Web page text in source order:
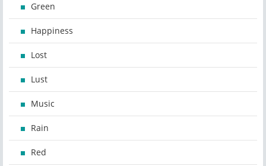
Green
Happiness
Lost
Lust
Music
Rain
Red